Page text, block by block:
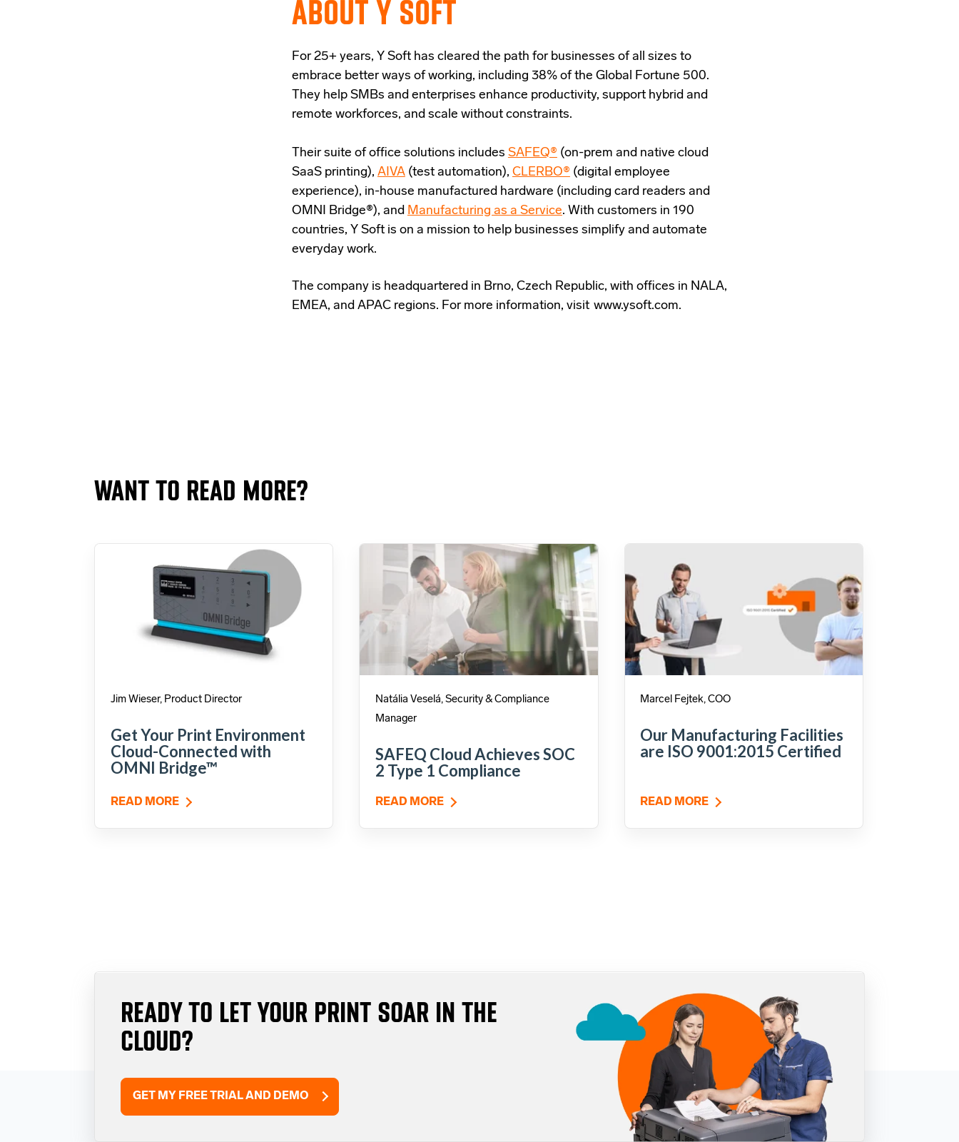
ABOUT Y SOFT
For 25+ years, Y Soft has cleared the path for businesses of all sizes to
embrace better ways of working, including 38% of the Global Fortune 500.
They help SMBs and enterprises enhance productivity, support hybrid and
remote workforces, and scale without constraints.
Their suite of office solutions includes SAFEQ® (on-prem and native cloud
SaaS printing), AIVA(test automation), CLERBO® (digital employee
experience), in-house manufactured hardware (including card readers and
OMNI Bridge®), and Manufacturing as a Service. With customers in 190
countries, Y Soft is on a mission to help businesses simplify and automate
everyday work.
The company is headquartered in Brno, Czech Republic, with offices in NALA,
EMEA, and APAC regions. For more information, visit www.ysoft.com.
WANT TO READ MORE?
Jim Wieser, Product Director
Get Your Print Environment
Cloud-Connected with
OMNI Bridge™
READ MORE
Natália Veselá, Security & Compliance
Manager
SAFEQ Cloud Achieves SOC
2 Type 1 Compliance
READ MORE
Marcel Fejtek, COO
Our Manufacturing Facilities
are ISO 9001:2015 Certified
READ MORE
READY TO LET YOUR PRINT SOAR IN THE
CLOUD?
GET MY FREE TRIAL AND DEMO